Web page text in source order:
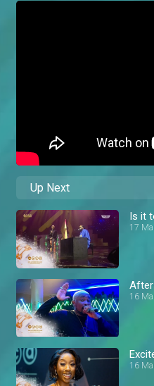
Up Next
Is it
17
16
16